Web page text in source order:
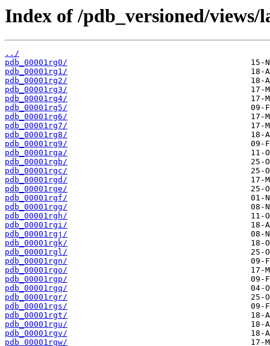
Index of /pdb_versioned/
../
pdb_00001rg0/
pdb_00001rg1/
pdb_00001rg2/
pdb_00001rg3/
pdb_00001rg4/
pdb_00001rg5/
pdb_00001rg6/
pdb_00001rg7/
pdb_00001rg8/
pdb_00001rg9/
pdb_00001rga/
pdb_00001rgb/
pdb_00001rgc/
pdb_00001rgd/
pdb_00001rge/
pdb_00001rgf/
pdb_00001rgg/
pdb_00001rgh/
pdb_00001rgi/
pdb_00001rgj/
pdb_00001rgk/
pdb_00001rgl/
pdb_00001rgn/
pdb_00001rgo/
pdb_00001rgp/
pdb_00001rgq/
pdb_00001rgr/
pdb_00001rgs/
pdb_00001rgt/
pdb_00001rgu/
pdb_00001rgv/
pdb_00001rgw/